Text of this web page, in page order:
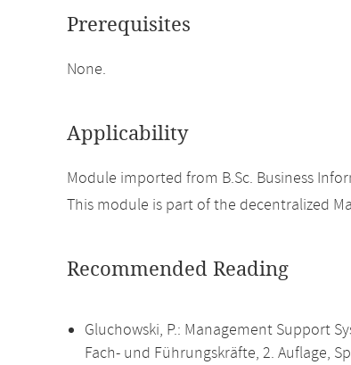
Prerequisites
None.
Applicability
Module imported from B.Sc. Business
This module is part of the decentralized
Recommended Reading
Gluchowski, P.: Management Support
Fach- und Führungskräfte, 2. Auflage,